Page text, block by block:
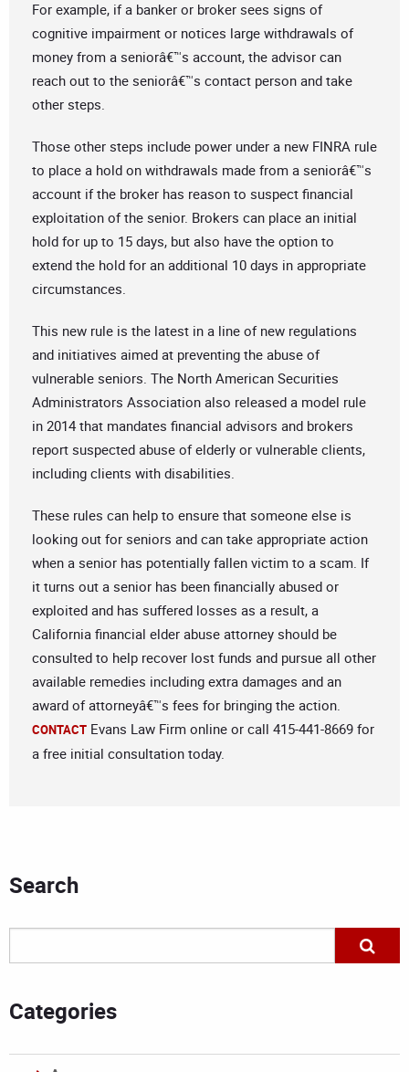
For example, if a banker or broker sees signs of
cognitive impairment or notices large withdrawals of
money from a seniorâ€™s account, the advisor can
reach out to the seniorâ€™s contact person and take
other steps.
Those other steps include power under a new FINRA rule
to place a hold on withdrawals made from a seniorâ€™s
account if the broker has reason to suspect financial
exploitation of the senior. Brokers can place an initial
hold for up to 15 days, but also have the option to
extend the hold for an additional 10 days in appropriate
circumstances.
This new rule is the latest in a line of new regulations
and initiatives aimed at preventing the abuse of
vulnerable seniors. The North American Securities
Administrators Association also released a model rule
in 2014 that mandates financial advisors and brokers
report suspected abuse of elderly or vulnerable clients,
including clients with disabilities.
These rules can help to ensure that someone else is
looking out for seniors and can take appropriate action
when a senior has potentially fallen victim to a scam. If
it turns out a senior has been financially abused or
exploited and has suffered losses as a result, a
California financial elder abuse attorney should be
consulted to help recover lost funds and pursue all other
available remedies including extra damages and an
award of attorneyâ€™s fees for bringing the action.
CONTACT Evans Law Firm online or call 415-441-8669 for
a free initial consultation today.
Search
Categories